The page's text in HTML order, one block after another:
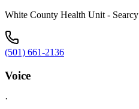
White County Health Unit - Searcy
(501) 661-2136
Voice
·